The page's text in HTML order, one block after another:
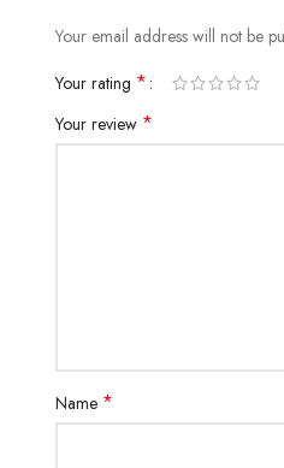
Your email address will not be
Your rating *
Your review *
Name *